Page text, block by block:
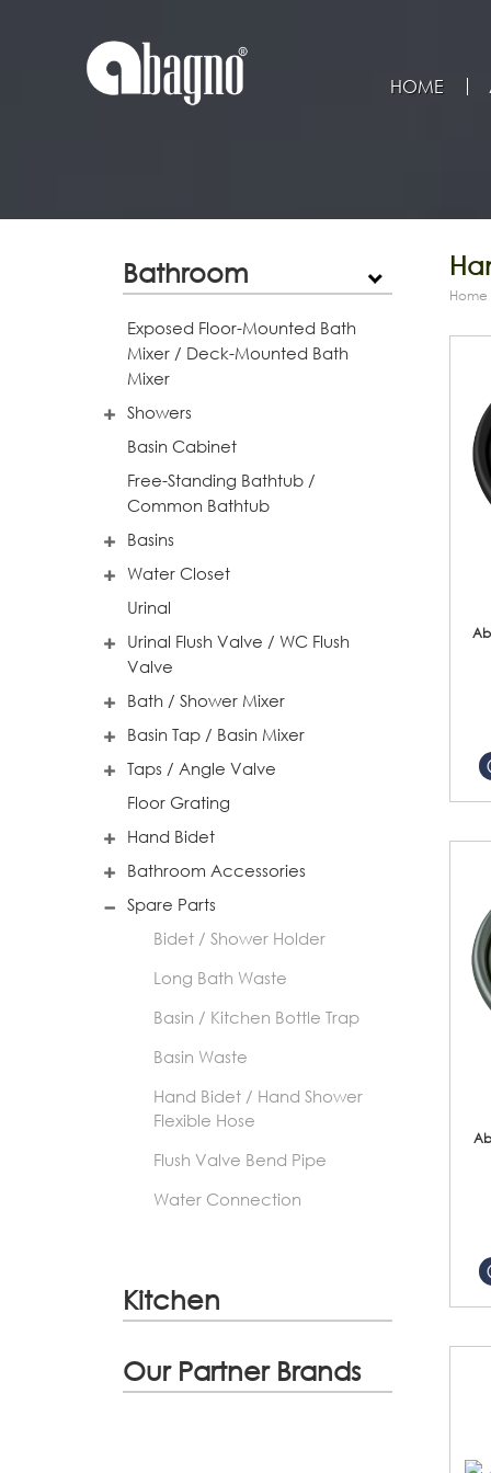
HOME
Bathroom
Exposed Floor-Mounted Bath
Mixer / Deck-Mounted Bath
Mixer
Showers
Basin Cabinet
Free-Standing Bathtub /
Common Bathtub
Basins
Water Closet
Urinal
Urinal Flush Valve / WC Flush
Valve
Bath / Shower Mixer
Basin Tap / Basin Mixer
Taps / Angle Valve
Floor Grating
Hand Bidet
Bathroom Accessories
Spare Parts
Bidet / Shower Holder
Long Bath Waste
Basin / Kitchen Bottle Trap
Basin Waste
Hand Bidet / Hand Shower
Flexible Hose
Flush Valve Bend Pipe
Water Connection
Kitchen
Our Partner Brands
Home